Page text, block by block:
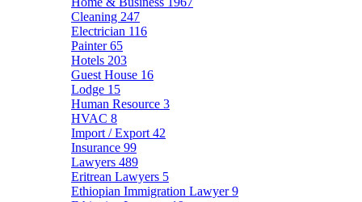
Cleaning 247
Electrician 116
Painter65
Hotels 203
Guest House 16
Lodge 15
Human Resource 3
HVAC 8
Import / Export 42
Insurance 99
Lawyers 489
Eritrean Lawyers 5
Ethiopian Immigration Lawyer9